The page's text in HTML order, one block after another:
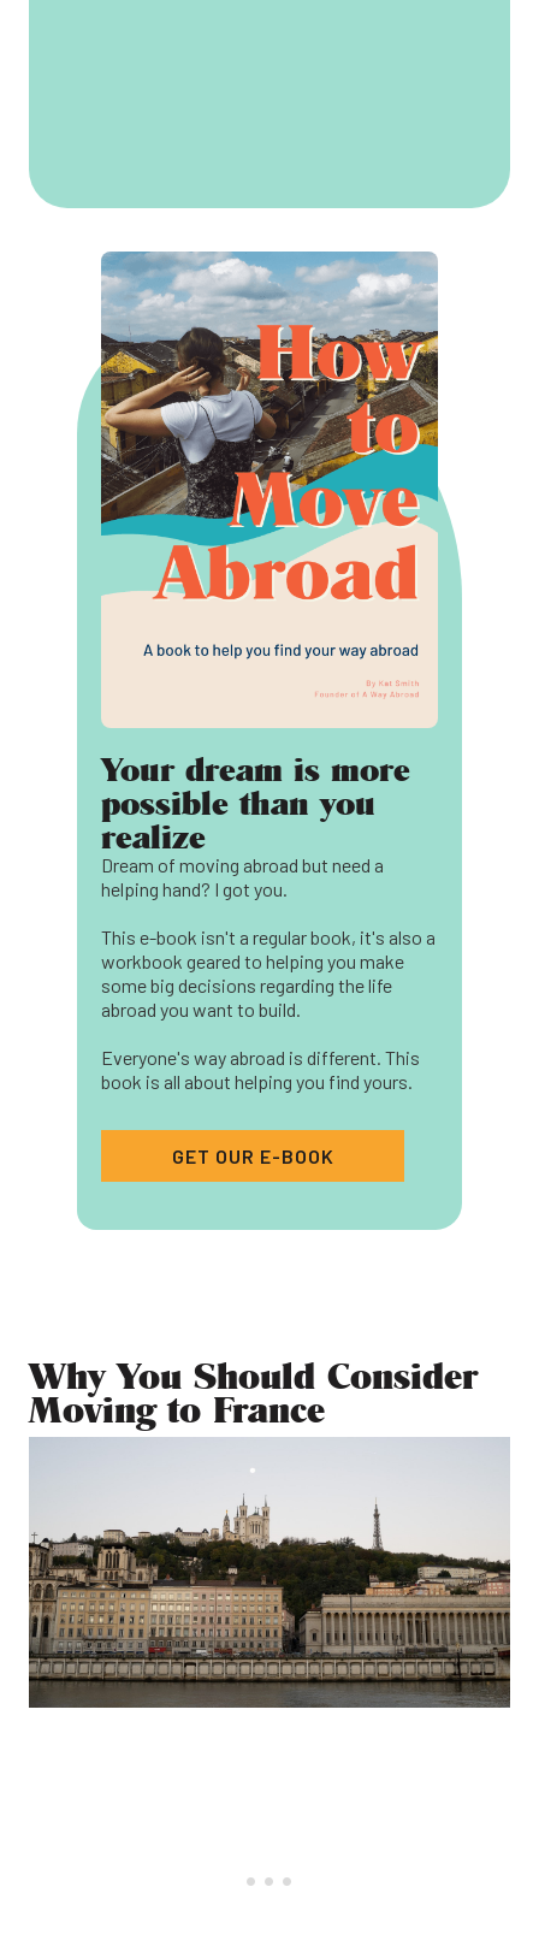
Your dream is more
possible than you
realize
Dream of moving abroad but need a
helping hand? I got you.
This e-book isn't a regular book, it's also a
workbook geared to helping you make
some big decisions regarding the life
abroad you want to build.
Everyone's way abroad is different. This
book is all about helping you find yours.
GET OUR E-BOOK
Why You Should Consider
Moving to France